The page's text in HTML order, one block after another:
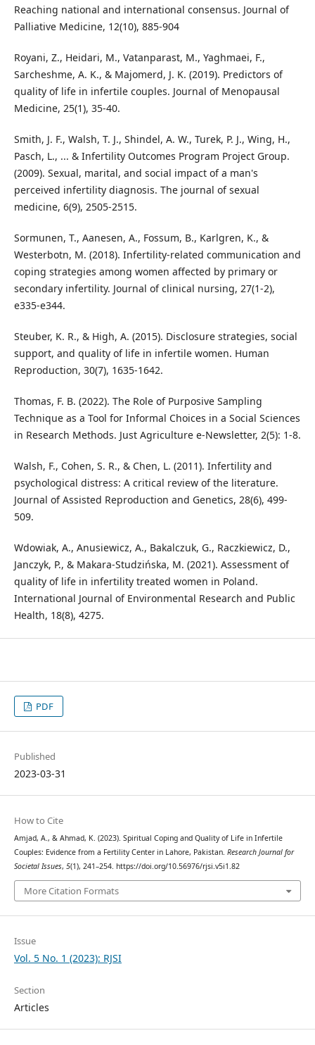
Reaching national and international consensus. Journal of
Palliative Medicine, 12(10), 885-904
Royani, Z., Heidari, M., Vatanparast, M., Yaghmaei, F.,
Sarcheshme, A. K., & Majomerd, J. K. (2019). Predictors of
quality of life in infertile couples. Journal of Menopausal
Medicine, 25(1), 35-40.
Smith, J. F., Walsh, T. J., Shindel, A. W., Turek, P. J., Wing, H.,
Pasch, L., ... & Infertility Outcomes Program Project Group.
(2009). Sexual, marital, and social impact of a man's
perceived infertility diagnosis. The journal of sexual
medicine, 6(9), 2505-2515.
Sormunen, T., Aanesen, A., Fossum, B., Karlgren, K., &
Westerbotn, M. (2018). Infertility‐related communication and
coping strategies among women affected by primary or
secondary infertility. Journal of clinical nursing, 27(1-2),
e335-e344.
Steuber, K. R., & High, A. (2015). Disclosure strategies, social
support, and quality of life in infertile women. Human
Reproduction, 30(7), 1635-1642.
Thomas, F. B. (2022). The Role of Purposive Sampling
Technique as a Tool for Informal Choices in a Social Sciences
in Research Methods. Just Agriculture e-Newsletter, 2(5): 1-8.
Walsh, F., Cohen, S. R., & Chen, L. (2011). Infertility and
psychological distress: A critical review of the literature.
Journal of Assisted Reproduction and Genetics, 28(6), 499-
509.
Wdowiak, A., Anusiewicz, A., Bakalczuk, G., Raczkiewicz, D.,
Janczyk, P., & Makara-Studzińska, M. (2021). Assessment of
quality of life in infertility treated women in Poland.
International Journal of Environmental Research and Public
Health, 18(8), 4275.
PDF
Published
2023-03-31
How to Cite
Amjad, A., & Ahmad, K. (2023). Spiritual Coping and Quality of Life in Infertile
Couples: Evidence from a Fertility Center in Lahore, Pakistan. Research Journal for
Societal Issues, 5(1), 241–254. https://doi.org/10.56976/rjsi.v5i1.82
More Citation Formats
Issue
Vol. 5 No. 1 (2023): RJSI
Section
Articles